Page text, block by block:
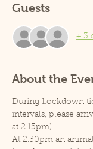
Guests
+ 3
About the
During Lockdown
intervals, please
at 2.15pm).
At 2.30pm an